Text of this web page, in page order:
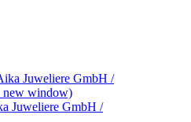
Juweliere GmbH /
new window)
Juweliere GmbH /